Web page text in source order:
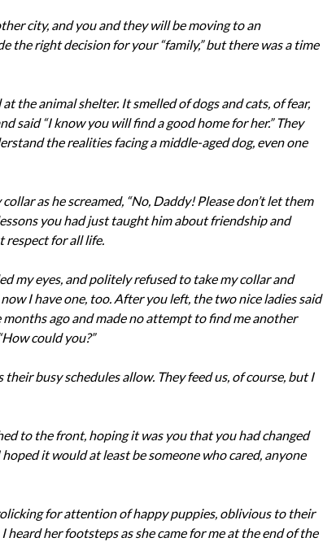
city, and you and they will be moving to an
the right decision for your “family,” but there was a time
the animal shelter. It smelled of dogs and cats, of fear,
said “I know you will find a good home for her.” They
the realities facing a middle-aged dog, even one
as he screamed, “No, Daddy! Please don’t let them
you had just taught him about friendship and
respect for all life.
my eyes, and politely refused to take my collar and
I have one, too. After you left, the two nice ladies said
ago and made no attempt to find me another
could you?”
busy schedules allow. They feed us, of course, but I
to the front, hoping it was you that you had changed
it would at least be someone who cared, anyone
for attention of happy puppies, oblivious to their
her footsteps as she came for me at the end of the